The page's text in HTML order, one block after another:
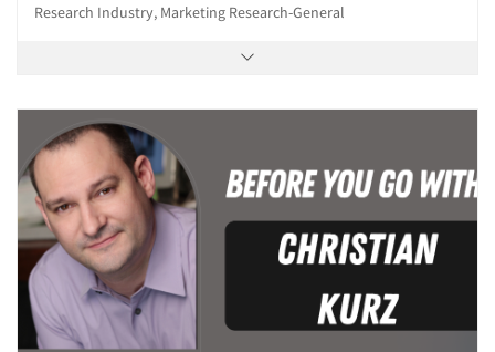
Research Industry, Marketing Research-General